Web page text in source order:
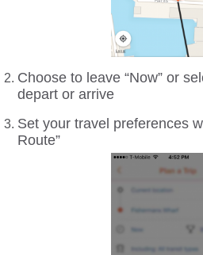
Choose to leave “Now” or
depart or arrive
Set your travel preferences
Route”